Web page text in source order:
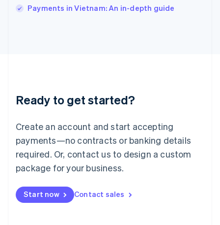
Payments in Vietnam: An in-depth guide
Ready to get started?
Create an account and start accepting
payments—no contracts or banking details
required. Or, contact us to design a custom
package for your business.
Start now Contact sales
Japan
Luxembourg
Français DeutschEnglish
简体中文English
English简体中文
Malta
English
Mexico
Netherlands
NederlandsEnglish